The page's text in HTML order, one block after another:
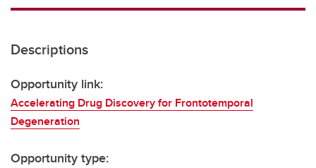
Transdisciplinary
Descriptions
Opportunity link:
Accelerating Drug Discovery for Frontotemporal
Degeneration
Opportunity type: